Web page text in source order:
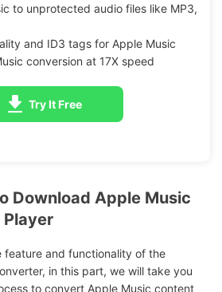
to unprotected audio files like MP3,
and ID3 tags for Apple Music
conversion at 17X speed
Try It Free
Download Apple Music
Player
feature and functionality of the
in this part, we will take you
to convert Apple Music content